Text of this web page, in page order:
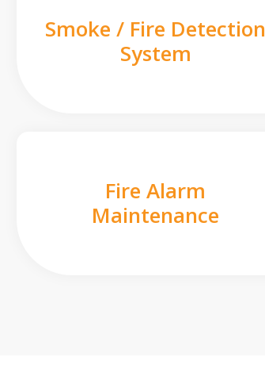
Smoke / Fire Detection
System
Fire Alarm
Maintenance